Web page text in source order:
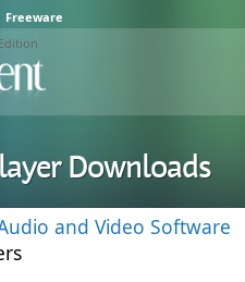
Freeware
Downloads
and Video Software